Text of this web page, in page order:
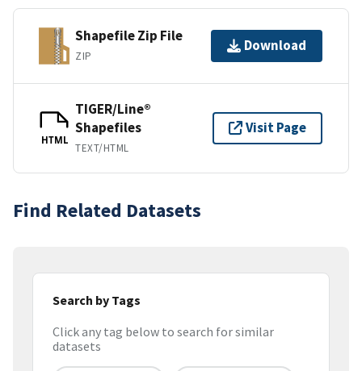
Shapefile Zip File
ZIP
Download
HTML
TIGER/Line®
Shapefiles
TEXT/HTML
Visit Page
Find Related Datasets
Search by Tags
Click any tag below to search for similar
datasets